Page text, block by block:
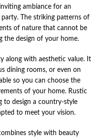
ambiance for an
The striking patterns of
of nature that cannot be
the design of your home.
along with aesthetic value. It
dining rooms, or even on
so you can choose the
of your home. Rustic
to design a country-style
to meet your vision.
style with beauty